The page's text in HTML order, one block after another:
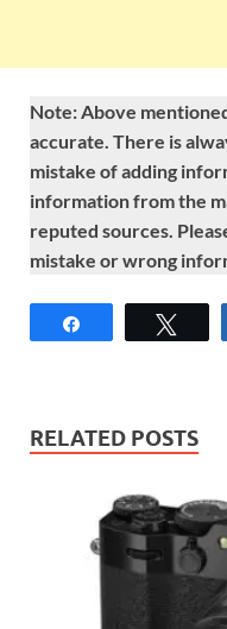
Note: Above
accurate. There is
mistake of adding
information from the
reputed sources.
mistake or wrong
RELATED POSTS